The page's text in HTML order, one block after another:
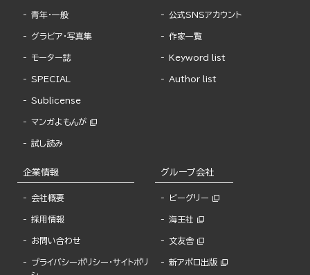
青年・一般
グラビア・写真集
モーター誌
SPECIAL
Sublicense
マンガよもんが
試し読み
公式SNSアカウント
作家一覧
Keyword list
Author list
企業情報
会社概要
採用情報
お問い合わせ
プライバシーポリシー・サイトポリ
グループ会社
ビーグリー
海王社
文友舎
新アポロ出版